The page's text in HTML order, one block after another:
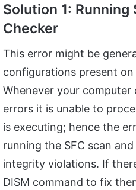
Solution 1: Running
Checker
This error might be
configurations present
Whenever your computer
errors it is unable to
is executing; hence the
running the SFC scan
integrity violations. If
DISM command to fix